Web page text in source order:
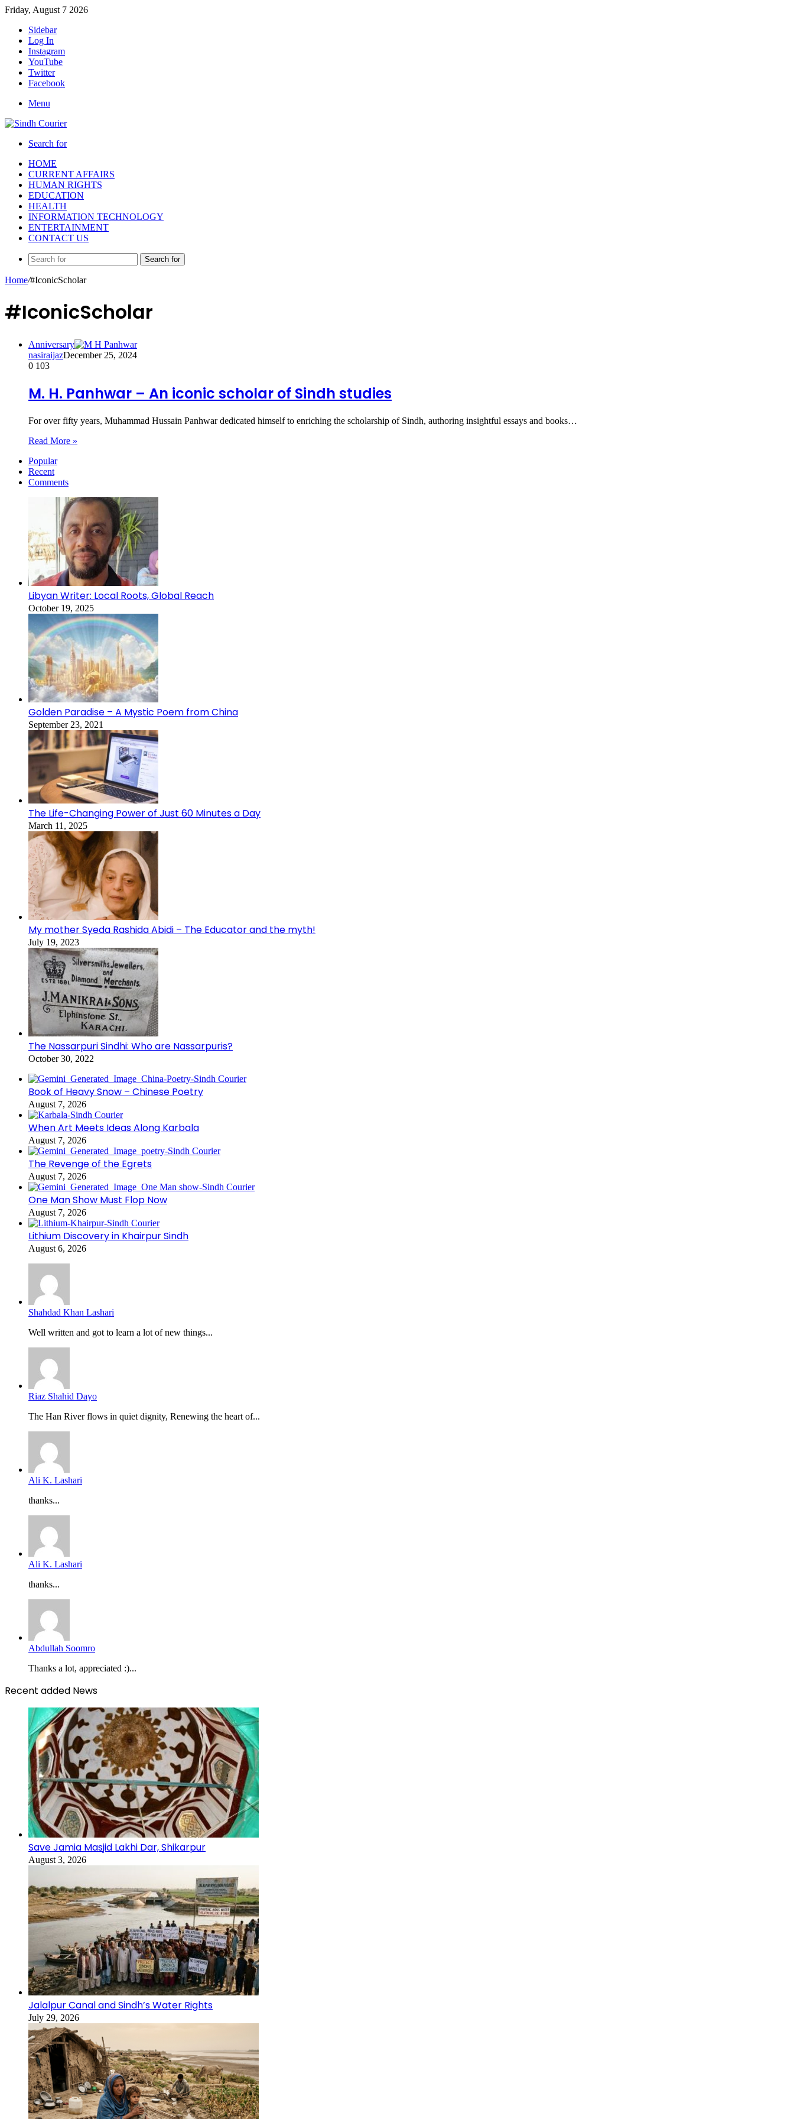
Friday, August 7 2026
Sidebar
Log In
Instagram
YouTube
Twitter
Facebook
Menu
Search for
HOME
CURRENT AFFAIRS
HUMAN RIGHTS
EDUCATION
HEALTH
INFORMATION TECHNOLOGY
ENTERTAINMENT
CONTACT US
Search for
Home/#IconicScholar
#IconicScholar
Anniversary
nasiraijazDecember 25, 2024
0 103
M. H. Panhwar – An iconic scholar of Sindh studies
For over fifty years, Muhammad Hussain Panhwar dedicated himself to enriching the scholarship of Sindh, authoring insightful essays and books…
Read More »
Popular
Recent
Comments
Libyan Writer: Local Roots, Global Reach
October 19, 2025
Golden Paradise – A Mystic Poem from China
September 23, 2021
The Life-Changing Power of Just 60 Minutes a Day
March 11, 2025
My mother Syeda Rashida Abidi – The Educator and the myth!
July 19, 2023
The Nassarpuri Sindhi: Who are Nassarpuris?
October 30, 2022
Book of Heavy Snow – Chinese Poetry
August 7, 2026
When Art Meets Ideas Along Karbala
August 7, 2026
The Revenge of the Egrets
August 7, 2026
One Man Show Must Flop Now
August 7, 2026
Lithium Discovery in Khairpur Sindh
August 6, 2026
Shahdad Khan Lashari
Well written and got to learn a lot of new things...
Riaz Shahid Dayo
The Han River flows in quiet dignity, Renewing the heart of...
Ali K. Lashari
thanks...
Ali K. Lashari
thanks...
Abdullah Soomro
Thanks a lot, appreciated :)...
Recent added News
Save Jamia Masjid Lakhi Dar, Shikarpur
August 3, 2026
Jalalpur Canal and Sindh’s Water Rights
July 29, 2026